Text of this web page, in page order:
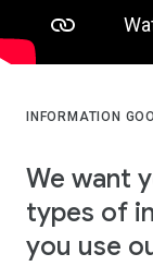
INFORMATION
We want
types of
you use